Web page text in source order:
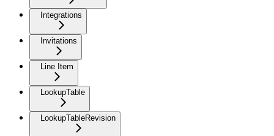
Integrations
Invitations
Line Item
LookupTable
LookupTableRevision